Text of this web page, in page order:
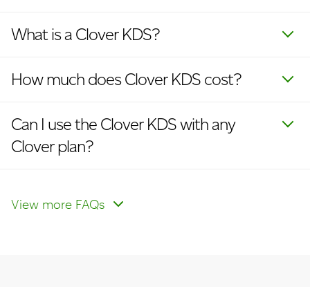
What is a Clover KDS?
How much does Clover KDS cost?
Can I use the Clover KDS with any
Clover plan?
kitchen printer?
View more FAQs